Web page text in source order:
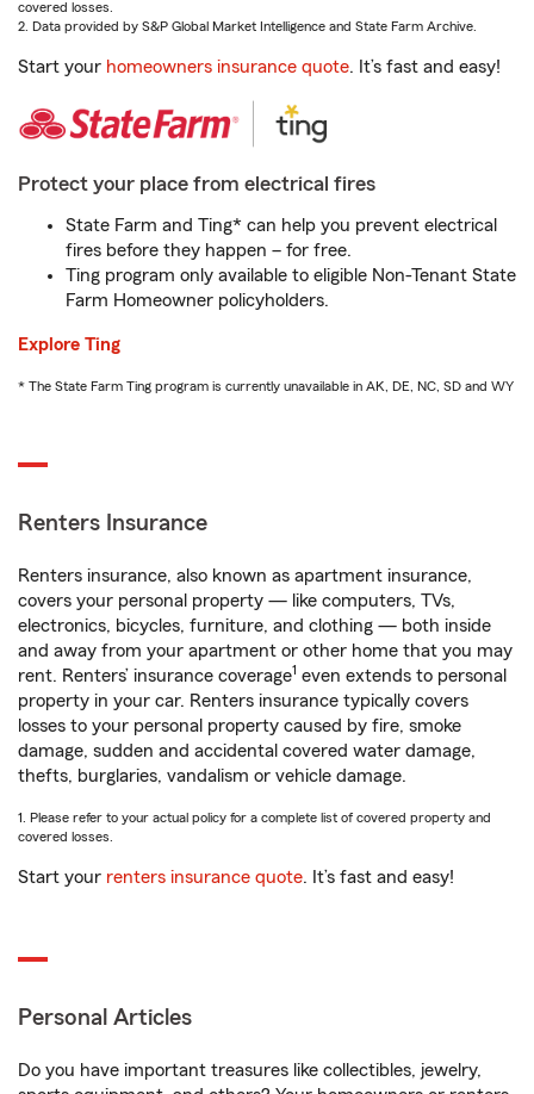
covered losses.
2. Data provided by S&P Global Market Intelligence and State Farm Archive.
Start your homeowners insurance quote. It’s fast and easy!
Protect your place from electrical fires
State Farm and Ting* can help you prevent electrical
fires before they happen – for free.
Ting program only available to eligible Non-Tenant State
Farm Homeowner policyholders.
Explore Ting
* The State Farm Ting program is currently unavailable in AK, DE, NC, SD and WY
Renters Insurance
Renters insurance, also known as apartment insurance,
covers your personal property — like computers, TVs,
electronics, bicycles, furniture, and clothing — both inside
and away from your apartment or other home that you may
rent. Renters’ insurance coverage1 even extends to personal
property in your car. Renters insurance typically covers
losses to your personal property caused by fire, smoke
damage, sudden and accidental covered water damage,
thefts, burglaries, vandalism or vehicle damage.
1. Please refer to your actual policy for a complete list of covered property and
covered losses.
Start your renters insurance quote. It’s fast and easy!
Personal Articles
Do you have important treasures like collectibles, jewelry,